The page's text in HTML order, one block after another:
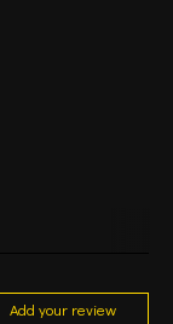
Add your review